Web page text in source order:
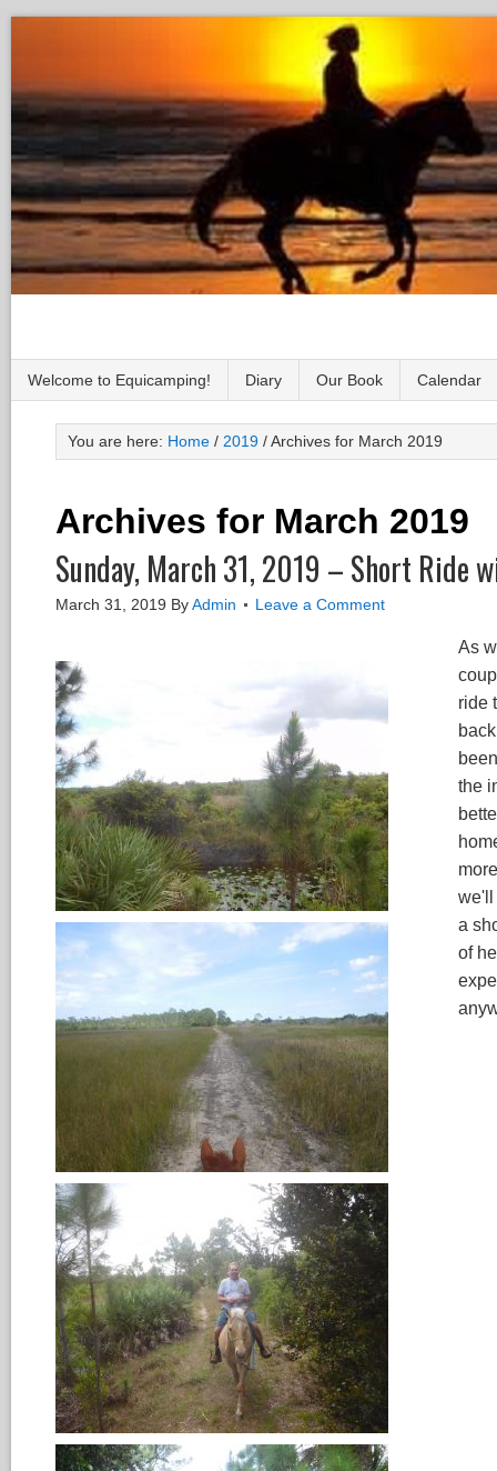
Welcome to Equicamping! Diary Our Book Calendar
You are here: Home / 2019 /Archives for March 2019
Archives for March 2019
Sunday, March 31, 2019 – Short Ride
March 31, 2019 ByAdmin Leave a Comment
As
ride
the
we'll
a
of